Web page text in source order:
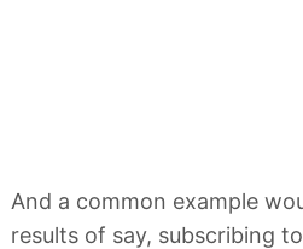
And a common example
results of say, subscribing